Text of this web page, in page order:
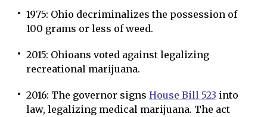
1975: Ohio decriminalizes the possession of
100 grams or less of weed.
2015: Ohioans voted against legalizing
recreational marijuana.
2016: The governor signs House Bill 523 into
law, legalizing medical marijuana. The act